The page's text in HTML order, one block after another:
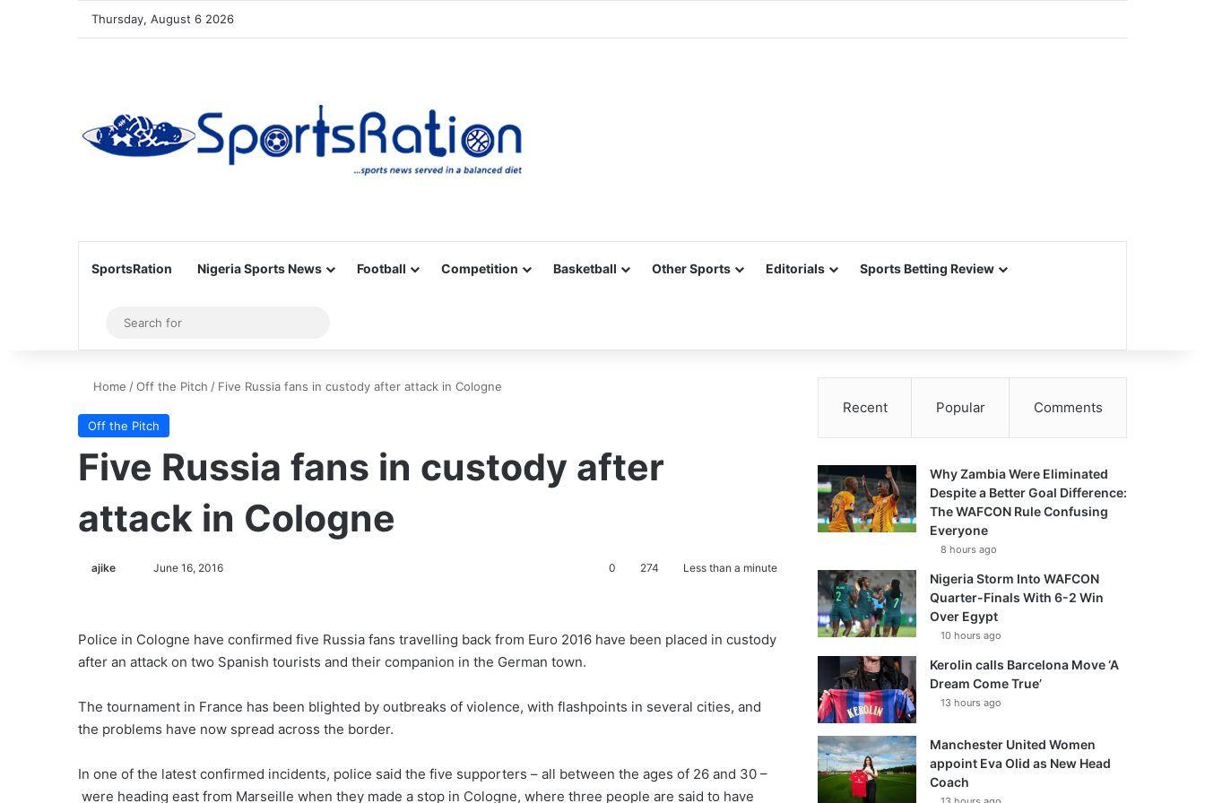
Thursday, August 6 2026
SportsRation Nigeria Sports News Football Competition Basketball Other Sports Editorials Sports Betting Review
Sidebar
for
Home /Off the Pitch / Five Russia fans in custody after attack in Cologne
Off the Pitch
Five Russia fans in custody after
attack in Cologne
ajike June 16, 2016 0 274 Less than a minute
Police in Cologne have confirmed five Russia fans travelling back from Euro 2016 have been placed in custody
after an attack on two Spanish tourists and their companion in the German town.
The tournament in France has been blighted by outbreaks of violence, with flashpoints in several cities, and
the problems have now spread across the border.
In one of the latest confirmed incidents, police said the five supporters – all between the ages of 26 and 30 –
were heading east from Marseille when they made a stop in Cologne, where three people are said to have
Recent Popular Comments
Why Zambia Were Eliminated
Despite a Better Goal Difference:
The WAFCON Rule Confusing
Everyone
8 hours ago
Nigeria Storm Into WAFCON
Quarter-Finals With 6-2 Win
Over Egypt
10 hours ago
Kerolin calls Barcelona Move ‘A
Dream Come True’
13 hours ago
Manchester United Women
appoint Eva Olid as New Head
Coach